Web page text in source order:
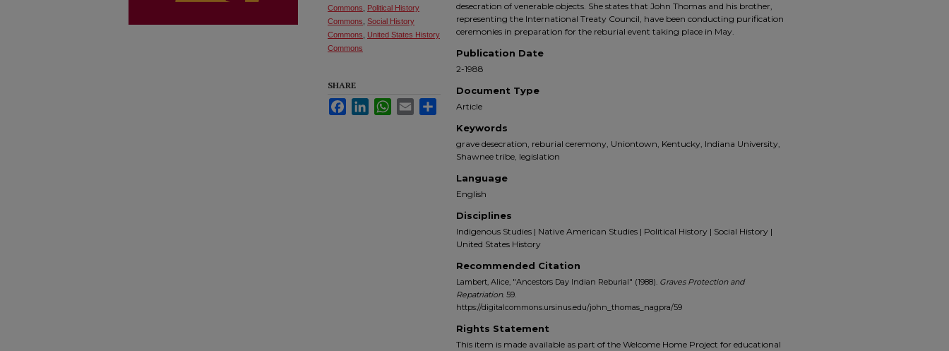
desecration of venerable objects. She states that John Thomas and his brother,
representing the International Treaty Council, have been conducting purification
ceremonies in preparation for the reburial event taking place in May.
Publication Date
2-1988
Document Type
Article
Keywords
grave desecration, reburial ceremony, Uniontown, Kentucky, Indiana University,
Shawnee tribe, legislation
Language
English
Disciplines
Indigenous Studies | Native American Studies | Political History | Social History |
United States History
Recommended Citation
Lambert, Alice, "Ancestors Day Indian Reburial" (1988). Graves Protection and
Repatriation. 59.
https://digitalcommons.ursinus.edu/john_thomas_nagpra/59
Rights Statement
This item is made available as part of the Welcome Home Project for educational
Commons
Political History
Commons Social History
Commons
United States History
Commons
SHARE
FacebookLinkedInWhatsApp
Email Share